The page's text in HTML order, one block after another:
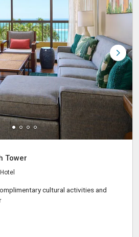
Tower
cultural activities and